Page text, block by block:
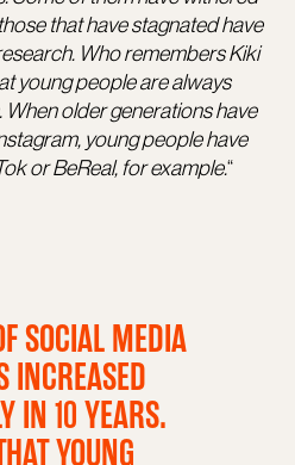
that have stagnated have
Who remembers Kiki
young people are always
older generations have
young people have
or BeReal, for example.“
SOCIAL MEDIA
INCREASED
IN 10 YEARS.
YOUNG